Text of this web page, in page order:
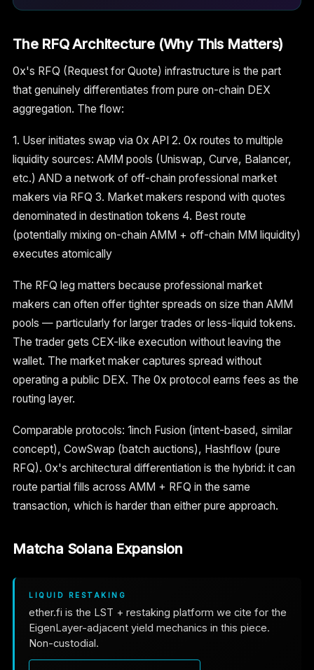
The RFQ Architecture (Why This Matters)
0x's RFQ (Request for Quote) infrastructure is the part
that genuinely differentiates from pure on-chain DEX
aggregation. The flow:
1. User initiates swap via 0x API 2. 0x routes to multiple
liquidity sources: AMM pools (Uniswap, Curve, Balancer,
etc.) AND a network of off-chain professional market
makers via RFQ 3. Market makers respond with quotes
denominated in destination tokens 4. Best route
(potentially mixing on-chain AMM + off-chain MM liquidity)
executes atomically
The RFQ leg matters because professional market
makers can often offer tighter spreads on size than AMM
pools — particularly for larger trades or less-liquid tokens.
The trader gets CEX-like execution without leaving the
wallet. The market maker captures spread without
operating a public DEX. The 0x protocol earns fees as the
routing layer.
Comparable protocols: 1inch Fusion (intent-based, similar
concept), CowSwap (batch auctions), Hashflow (pure
RFQ). 0x's architectural differentiation is the hybrid: it can
route partial fills across AMM + RFQ in the same
transaction, which is harder than either pure approach.
Matcha Solana Expansion
LIQUID RESTAKING
ether.fi is the LST + restaking platform we cite for the
EigenLayer-adjacent yield mechanics in this piece.
Non-custodial.